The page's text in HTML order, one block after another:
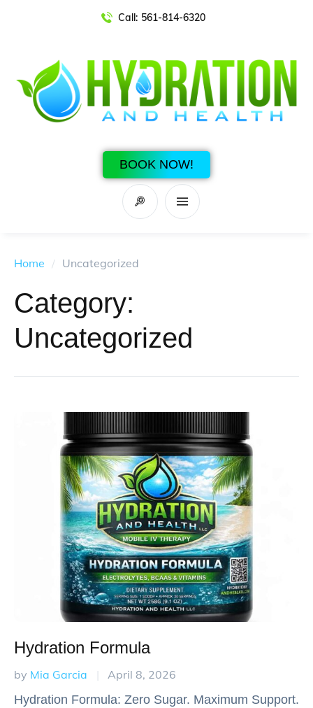
Call: 561-814-6320
BOOK NOW!
Home / Uncategorized
Category:
Uncategorized
Hydration Formula
by Mia Garcia
April 8, 2026
Hydration Formula: Zero Sugar. Maximum Support.